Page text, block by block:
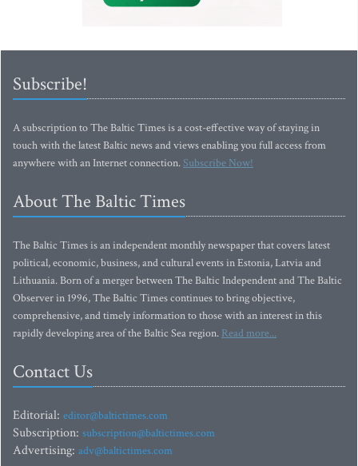
Subscribe!
A subscription to The Baltic Times is a cost-effective way of staying in
touch with the latest Baltic news and views enabling you full access from
anywhere with an Internet connection.Subscribe Now!
About The Baltic Times
The Baltic Times is an independent monthly newspaper that covers latest
political, economic, business, and cultural events in Estonia, Latvia and
Lithuania. Born of a merger between The Baltic Independent and The Baltic
Observer in 1996, The Baltic Times continues to bring objective,
comprehensive, and timely information to those with an interest in this
rapidly developing area of the Baltic Sea region. Read more...
Contact Us
Editorial: editor@baltictimes.com
Subscription: subscription@baltictimes.com
Advertising: adv@baltictimes.com